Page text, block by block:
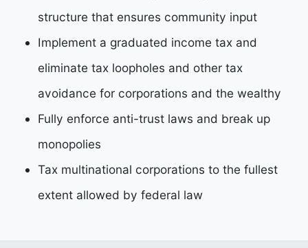
structure that ensures community input
Implement a graduated income tax and
eliminate tax loopholes and other tax
avoidance for corporations and the wealthy
Fully enforce anti-trust laws and break up
monopolies
Tax multinational corporations to the fullest
extent allowed by federal law